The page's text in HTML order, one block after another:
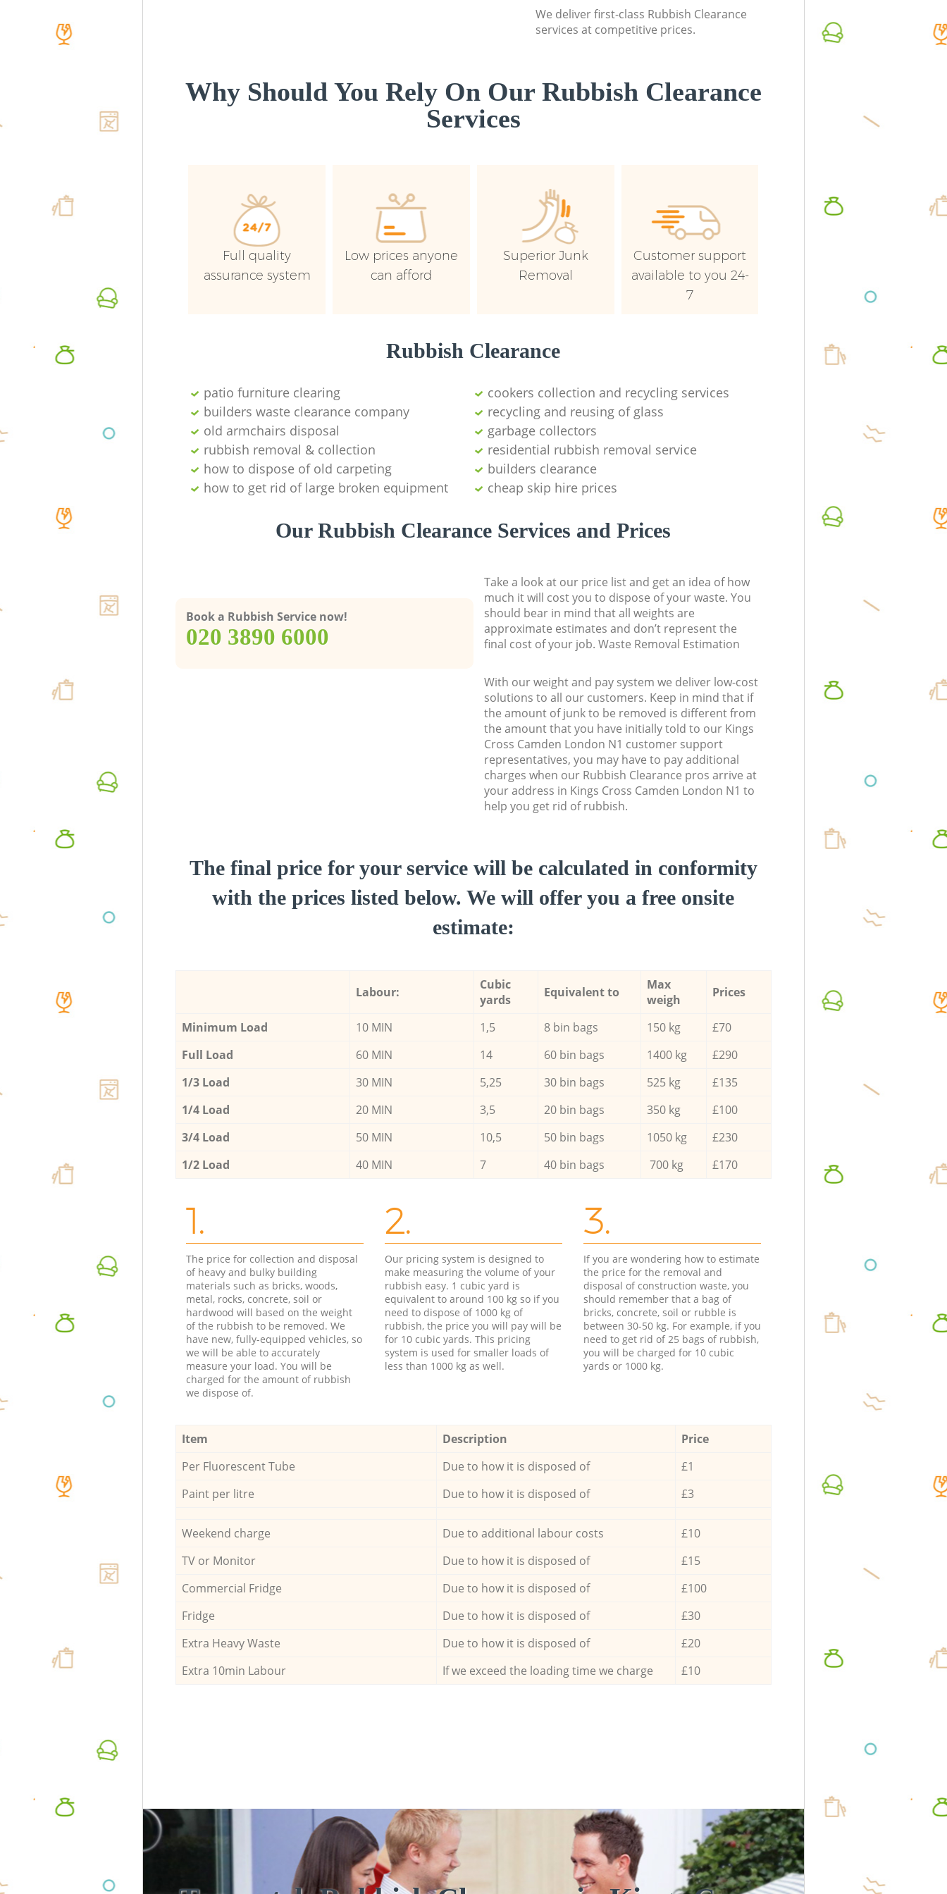
We deliver first-class Rubbish Clearance
services at competitive prices.
Why Should You Rely On Our Rubbish Clearance
Services
Full quality
assurance system
Low prices anyone
can afford
Superior Junk
Removal
Customer support
available to you 24-
7
Rubbish Clearance
patio furniture clearing
cookers collection and recycling services
builders waste clearance company
recycling and reusing of glass
old armchairs disposal
garbage collectors
rubbish removal & collection
residential rubbish removal service
how to dispose of old carpeting
builders clearance
how to get rid of large broken equipment
cheap skip hire prices
Our Rubbish Clearance Services and Prices
Book a Rubbish Service now!
‎020 3890 6000
Take a look at our price list and get an idea of how
much it will cost you to dispose of your waste. You
should bear in mind that all weights are
approximate estimates and don’t represent the
final cost of your job. Waste Removal Estimation
With our weight and pay system we deliver low-cost
solutions to all our customers. Keep in mind that if
the amount of junk to be removed is different from
the amount that you have initially told to our Kings
Cross Camden London N1 customer support
representatives, you may have to pay additional
charges when our Rubbish Clearance pros arrive at
your address in Kings Cross Camden London N1 to
help you get rid of rubbish.
The final price for your service will be calculated in conformity
with the prices listed below. We will offer you a free onsite
estimate:
Labour:
Cubic
yards
Equivalent to
Max
weigh
Prices
Minimum Load 10 MIN 1,5 8 bin bags 150 kg
£70
Full Load
60 MIN 14 60 bin bags 1400 kg
£290
1/3 Load
30 MIN 5,25 30 bin bags 525 kg
£135
1/4 Load
20 MIN 3,5 20 bin bags 350 kg
£100
3/4 Load
50 MIN 10,5 50 bin bags 1050 kg
£230
1/2 Load
40 MIN 7 40 bin bags 700 kg £170
1.
The price for collection and disposal
of heavy and bulky building
materials such as bricks, woods,
metal, rocks, concrete, soil or
hardwood will based on the weight
of the rubbish to be removed. We
have new, fully-equipped vehicles, so
we will be able to accurately
measure your load. You will be
charged for the amount of rubbish
we dispose of.
2.
Our pricing system is designed to
make measuring the volume of your
rubbish easy. 1 cubic yard is
equivalent to around 100 kg so if you
need to dispose of 1000 kg of
rubbish, the price you will pay will be
for 10 cubic yards. This pricing
system is used for smaller loads of
less than 1000 kg as well.
3.
If you are wondering how to estimate
the price for the removal and
disposal of construction waste, you
should remember that a bag of
bricks, concrete, soil or rubble is
between 30-50 kg. For example, if you
need to get rid of 25 bags of rubbish,
you will be charged for 10 cubic
yards or 1000 kg.
Item Description
Price
Per Fluorescent Tube
Due to how it is disposed of
£1
Paint per litre
Due to how it is disposed of £3
Weekend charge Due to additional labour costs
£10
TV or Monitor
Due to how it is disposed of
£15
Commercial Fridge
Due to how it is disposed of
£100
Fridge
Due to how it is disposed of
£30
Extra Heavy Waste
Due to how it is disposed of
£20
Extra 10min Labour
If we exceed the loading time we charge £10
Camden
Commercial Waste Collection Kings